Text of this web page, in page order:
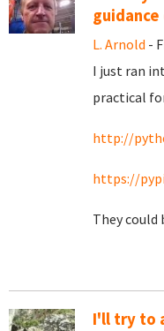
L. Arnold -
I just ran
practical
http://
https://
They could
I'll try to